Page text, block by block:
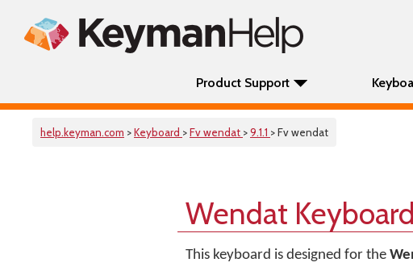
Product Support
help.keyman.com >Keyboard >Fv wendat >9.1.1 > Fv wendat
Wendat
This keyboard is designed for the